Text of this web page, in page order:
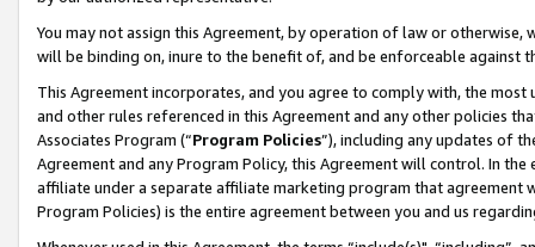
You may not assign this Agreement, by operation of law or
will be binding on, inure to the benefit of, and be enforceable against
This Agreement incorporates, and you agree to comply with, the
and other rules referenced in this Agreement and any other policies
Associates Program (“Program Policies”), including any updates of
Agreement and any Program Policy, this Agreement will control. In
affiliate under a separate affiliate marketing program that agreement
Program Policies) is the entire agreement between you and us